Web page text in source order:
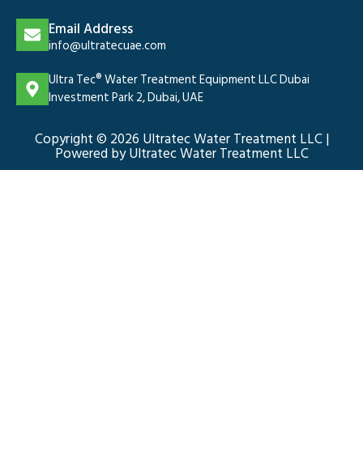
Email Address
info@ultratecuae.com
Ultra Tec® Water Treatment Equipment LLC Dubai
Investment Park 2, Dubai, UAE
Copyright © 2026 Ultratec Water Treatment LLC |
Powered by Ultratec Water Treatment LLC